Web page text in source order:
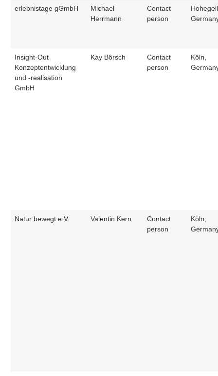
erlebnistage gGmbH
Michael
Herrmann
Contact
person
Insight-Out
Konzeptentwicklung
und -realisation
GmbH
Kay Börsch
Contact
person
Köln,
Natur bewegt e.V. Valentin Kern
Contact
person
Köln,